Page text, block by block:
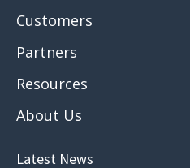
Customers
Partners
Resources
About Us
Latest News